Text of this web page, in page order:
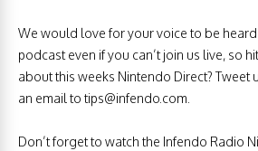
We would love for your voice to be
podcast even if you can’t join us live, so
about this weeks Nintendo Direct? Tweet
an email to tips@infendo.com.
Don’t forget to watch the Infendo Radio